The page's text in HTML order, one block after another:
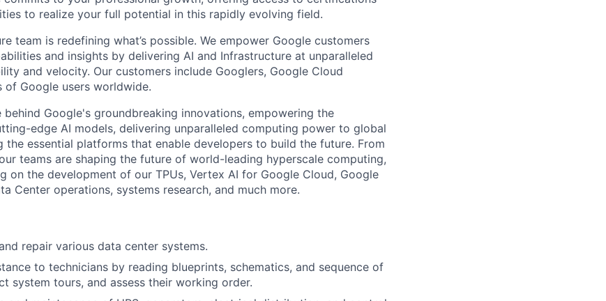
to realize your full potential in this rapidly evolving field.
team is redefining what’s possible. We empower Google customers
and insights by delivering AI and Infrastructure at unparalleled
and velocity. Our customers include Googlers, Google Cloud
of Google users worldwide.
Google's groundbreaking innovations, empowering the
edge AI models, delivering unparalleled computing power to global
the essential platforms that enable developers to build the future. From
teams are shaping the future of world-leading hyperscale computing,
on the development of our TPUs, Vertex AI for Google Cloud, Google
Center operations, systems research, and much more.
repair various data center systems.
to technicians by reading blueprints, schematics, and sequence of
system tours, and assess their working order.